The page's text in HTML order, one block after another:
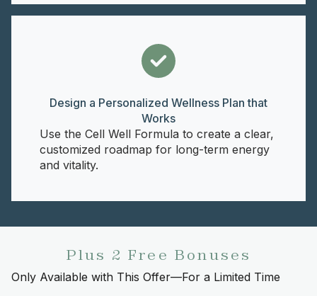
Design a Personalized Wellness Plan that
Works
Use the Cell Well Formula to create a clear,
customized roadmap for long-term energy
and vitality.
Plus 2 Free Bonuses
Only Available with This Offer—For a Limited Time